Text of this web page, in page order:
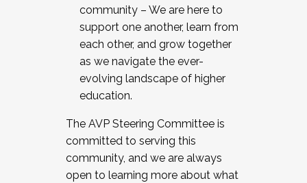
community – We are here to
support one another, learn from
each other, and grow together
as we navigate the ever-
evolving landscape of higher
education.
The AVP Steering Committee is
committed to serving this
community, and we are always
open to learning more about what